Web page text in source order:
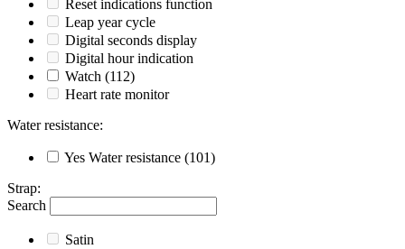
Reset indications function
Leap year cycle
Digital seconds display
Digital hour indication
Watch (112)
Heart rate monitor
Water resistance:
Yes Water resistance (101)
Strap:
Search
Satin